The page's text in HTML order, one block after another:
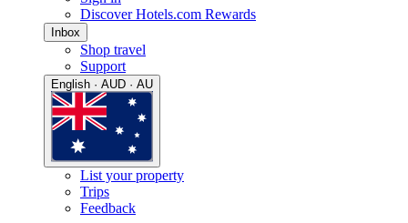
Discover Hotels.com Rewards
Inbox
Shop travel
Support
English · AUD · AU
List your property
Trips
Feedback